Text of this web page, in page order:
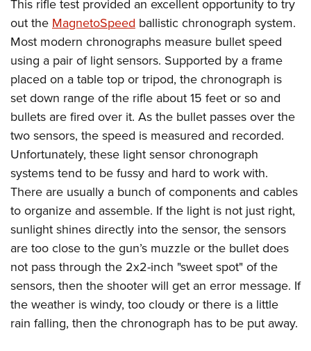
This rifle test provided an excellent opportunity to try
out theMagnetoSpeed ballistic chronograph system.
Most modern chronographs measure bullet speed
using a pair of light sensors. Supported by a frame
placed on a table top or tripod, the chronograph is
set down range of the rifle about 15 feet or so and
bullets are fired over it. As the bullet passes over the
two sensors, the speed is measured and recorded.
Unfortunately, these light sensor chronograph
systems tend to be fussy and hard to work with.
There are usually a bunch of components and cables
to organize and assemble. If the light is not just right,
sunlight shines directly into the sensor, the sensors
are too close to the gun’s muzzle or the bullet does
not pass through the 2x2-inch "sweet spot" of the
sensors, then the shooter will get an error message. If
the weather is windy, too cloudy or there is a little
rain falling, then the chronograph has to be put away.